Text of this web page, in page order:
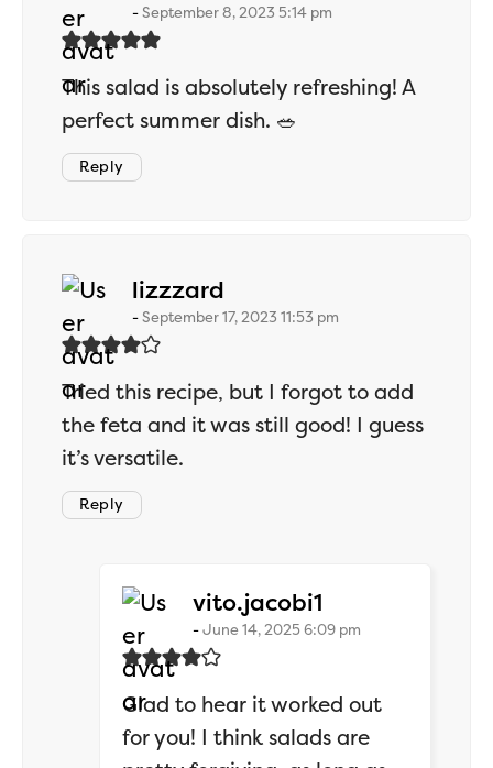
September 8, 2023 5:14 pm
This salad is absolutely refreshing! A
perfect summer dish. 🥗
Reply
lizzzard
September 17, 2023 11:53 pm
Tried this recipe, but I forgot to add
the feta and it was still good! I guess
it’s versatile.
Reply
vito.jacobi1
June 14, 2025 6:09 pm
Glad to hear it worked out
for you! I think salads are